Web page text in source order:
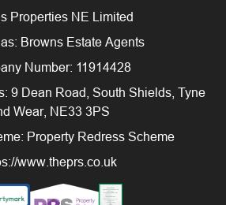
Properties NE Limited
Browns Estate Agents
Number: 11914428
9 Dean Road, South Shields, Tyne
Wear, NE33 3PS
Property Redress Scheme
www.theprs.co.uk